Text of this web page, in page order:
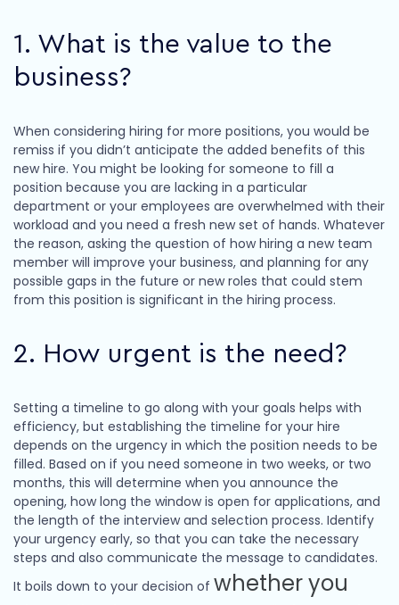
1. What is the value to the
business?
When considering hiring for more positions, you would be
remiss if you didn’t anticipate the added benefits of this
new hire. You might be looking for someone to fill a
position because you are lacking in a particular
department or your employees are overwhelmed with their
workload and you need a fresh new set of hands. Whatever
the reason, asking the question of how hiring a new team
member will improve your business, and planning for any
possible gaps in the future or new roles that could stem
from this position is significant in the hiring process.
2. How urgent is the need?
Setting a timeline to go along with your goals helps with
efficiency, but establishing the timeline for your hire
depends on the urgency in which the position needs to be
filled. Based on if you need someone in two weeks, or two
months, this will determine when you announce the
opening, how long the window is open for applications, and
the length of the interview and selection process. Identify
your urgency early, so that you can take the necessary
steps and also communicate the message to candidates.
It boils down to your decision of whether you